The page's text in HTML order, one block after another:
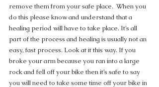
remove them from your safe place.  When you
do this please know and understand that a
healing period will have to take place. It’s all
part of the process and healing is usually not an
easy, fast process. Look at it this way. If you
broke your arm because you ran into a large
rock and fell off your bike then it’s safe to say
you will need to take some time off your bike in